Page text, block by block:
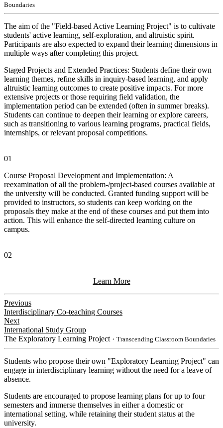
Boundaries
The aim of the "Field-based Active Learning Project" is to cultivate
students' active learning, self-exploration, and altruistic spirit.
Participants are also expected to expand their learning dimensions in
multiple ways after completing this project.
Staged Projects and Extended Practices: Students define their own
learning themes, refine skills in inquiry-based learning, and apply
altruistic learning outcomes to create positive impacts. For more
extensive projects or those requiring field validation, the
implementation period can be extended (often in summer breaks).
Students can continue to deepen their learning or explore careers,
such as transitioning to various learning programs, practical fields,
internships, or relevant proposal competitions.
01
Course Proposal Development and Implementation: A
reexamination of all the problem-/project-based courses available at
the university will be conducted. Granted funding support will be
provided to instructors, so students can keep working on the
proposals they make at the end of these courses and put them into
action. This will enhance the self-directed learning culture on
campus.
02
Learn More
Previous
Interdisciplinary Co-teaching Courses
Next
International Study Group
The Exploratory Learning Project・Transcending Classroom Boundaries
Students who propose their own "Exploratory Learning Project" can
engage in interdisciplinary learning without the need for a leave of
absence.
Students are encouraged to propose learning plans for up to four
semesters and immerse themselves in either a domestic or
international setting, while retaining their student status at the
university.